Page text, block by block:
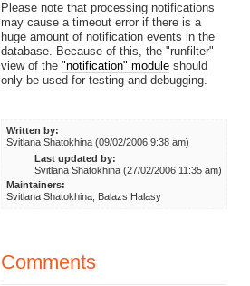
Please note that processing notifications
may cause a timeout error if there is a
huge amount of notification events in the
database. Because of this, the "runfilter"
view of the "notification" moduleshould
only be used for testing and debugging.
Written by:
Svitlana Shatokhina (09/02/2006 9:38 am)
Last updated by:
Svitlana Shatokhina (27/02/2006 11:35 am)
Maintainers:
Svitlana Shatokhina, Balazs Halasy
Comments